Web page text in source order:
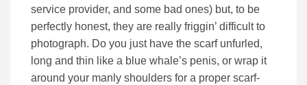
service provider, and some bad ones) but, to be
perfectly honest, they are really friggin’ difficult to
photograph. Do you just have the scarf unfurled,
long and thin like a blue whale’s penis, or wrap it
around your manly shoulders for a proper scarf-